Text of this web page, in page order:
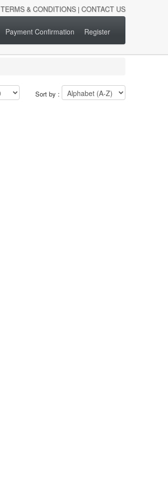
TERMS & CONDITIONS| CONTACT US
Payment Confirmation Register
Sort by :